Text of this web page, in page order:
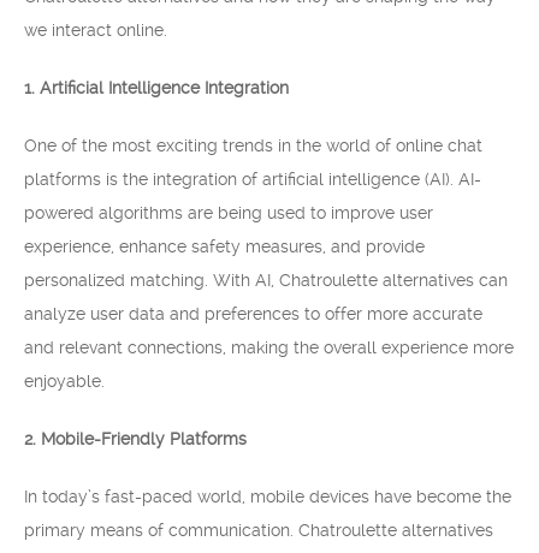
we interact online.
1. Artificial Intelligence Integration
One of the most exciting trends in the world of online chat
platforms is the integration of artificial intelligence (AI). AI-
powered algorithms are being used to improve user
experience, enhance safety measures, and provide
personalized matching. With AI, Chatroulette alternatives can
analyze user data and preferences to offer more accurate
and relevant connections, making the overall experience more
enjoyable.
2. Mobile-Friendly Platforms
In today’s fast-paced world, mobile devices have become the
primary means of communication. Chatroulette alternatives